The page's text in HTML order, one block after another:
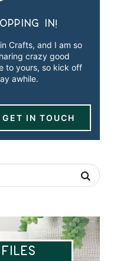
in!
Crafts, and I am so
crazy good
to yours, so kick off
awhile.
GET IN TOUCH
Files